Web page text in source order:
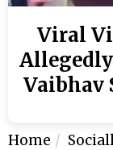
Viral
Vaibhav
Home